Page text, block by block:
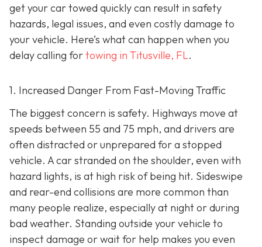
get your car towed quickly can result in safety
hazards, legal issues, and even costly damage to
your vehicle. Here’s what can happen when you
delay calling fortowing in Titusville, FL.
1. Increased Danger From Fast-Moving Traffic
The biggest concern is safety. Highways move at
speeds between 55 and 75 mph, and drivers are
often distracted or unprepared for a stopped
vehicle. A car stranded on the shoulder, even with
hazard lights, is at high risk of being hit. Sideswipe
and rear-end collisions are more common than
many people realize, especially at night or during
bad weather. Standing outside your vehicle to
inspect damage or wait for help makes you even